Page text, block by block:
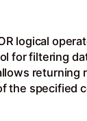
logical
for filtering
returning
the specified